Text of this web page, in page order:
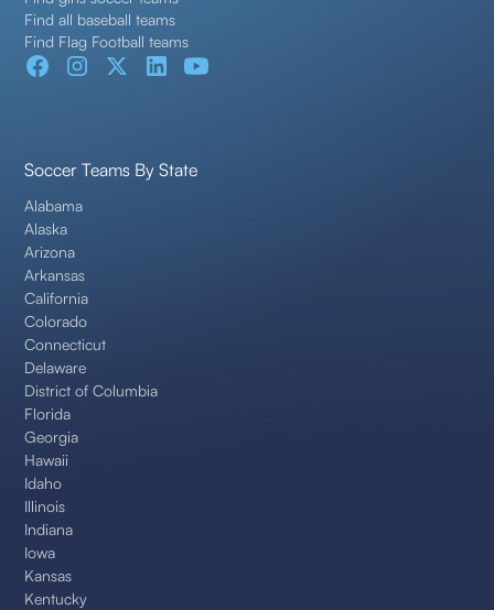
Find all baseball teams
Find Flag Football teams
Soccer Teams By State
Alabama
Alaska
Arizona
Arkansas
California
Colorado
Connecticut
Delaware
District of Columbia
Florida
Georgia
Hawaii
Idaho
Illinois
Indiana
Iowa
Kansas
Kentucky